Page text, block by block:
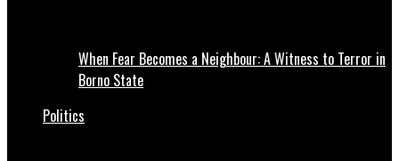
When Fear Becomes a Neighbour: A Witness to Terror in
Borno State
Politics